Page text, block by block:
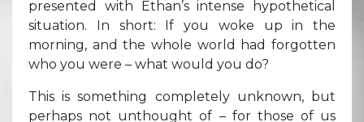
presented with Ethan’s intense hypothetical
situation. In short: If you woke up in the
morning, and the whole world had forgotten
who you were – what would you do?
This is something completely unknown, but
perhaps not unthought of – for those of us